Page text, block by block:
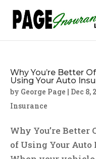
Why You’re Better
Using Your Auto
by George Page | Dec 8,
Insurance
Why You’re
of Using Your